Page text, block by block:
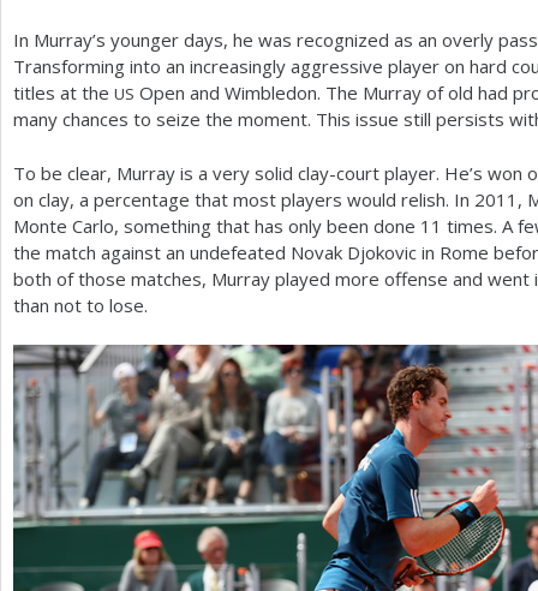
In Murray’s younger days, he was recognized as an overly
Transforming into an increasingly aggressive player on hard
titles at the US Open and Wimbledon. The Murray of old had
many chances to seize the moment. This issue still persists
To be clear, Murray is a very solid clay-court player. He’s won
on clay, a percentage that most players would relish. In 2011 ,
Monte Carlo, something that has only been done 11 times. A
the match against an undefeated Novak Djokovic in Rome
both of those matches, Murray played more offense and
than not to lose.